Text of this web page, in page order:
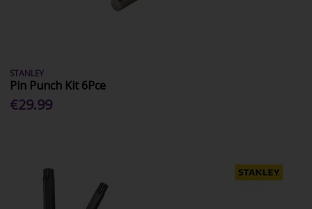
STANLEY
Pin Punch Kit 6Pce
€29.99